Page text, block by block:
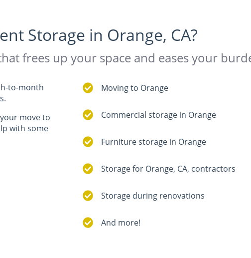
Storage in Orange, CA?
frees up your space and eases your
to-month
move to
with some
Moving to Orange
Commercial storage in Orange
Furniture storage in Orange
Storage for Orange, CA, contractors
Storage during renovations
And more!